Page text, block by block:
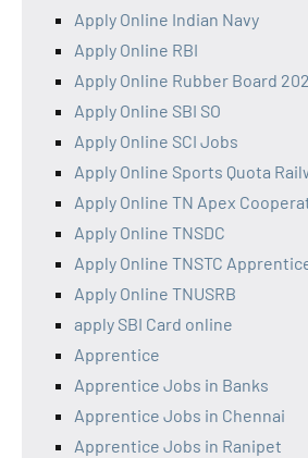
Apply Online Indian Navy
Apply Online RBI
Apply Online Rubber Board
Apply Online SBI SO
Apply Online SCI Jobs
Apply Online Sports Quota
Apply Online TN Apex
Apply Online TNSDC
Apply Online TNSTC
Apply Online TNUSRB
apply SBI Card online
Apprentice
Apprentice Jobs in Banks
Apprentice Jobs in Chennai
Apprentice Jobs in Ranipet